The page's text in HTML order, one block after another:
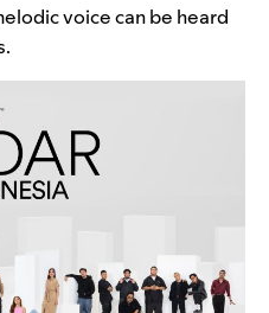
voice can be heard